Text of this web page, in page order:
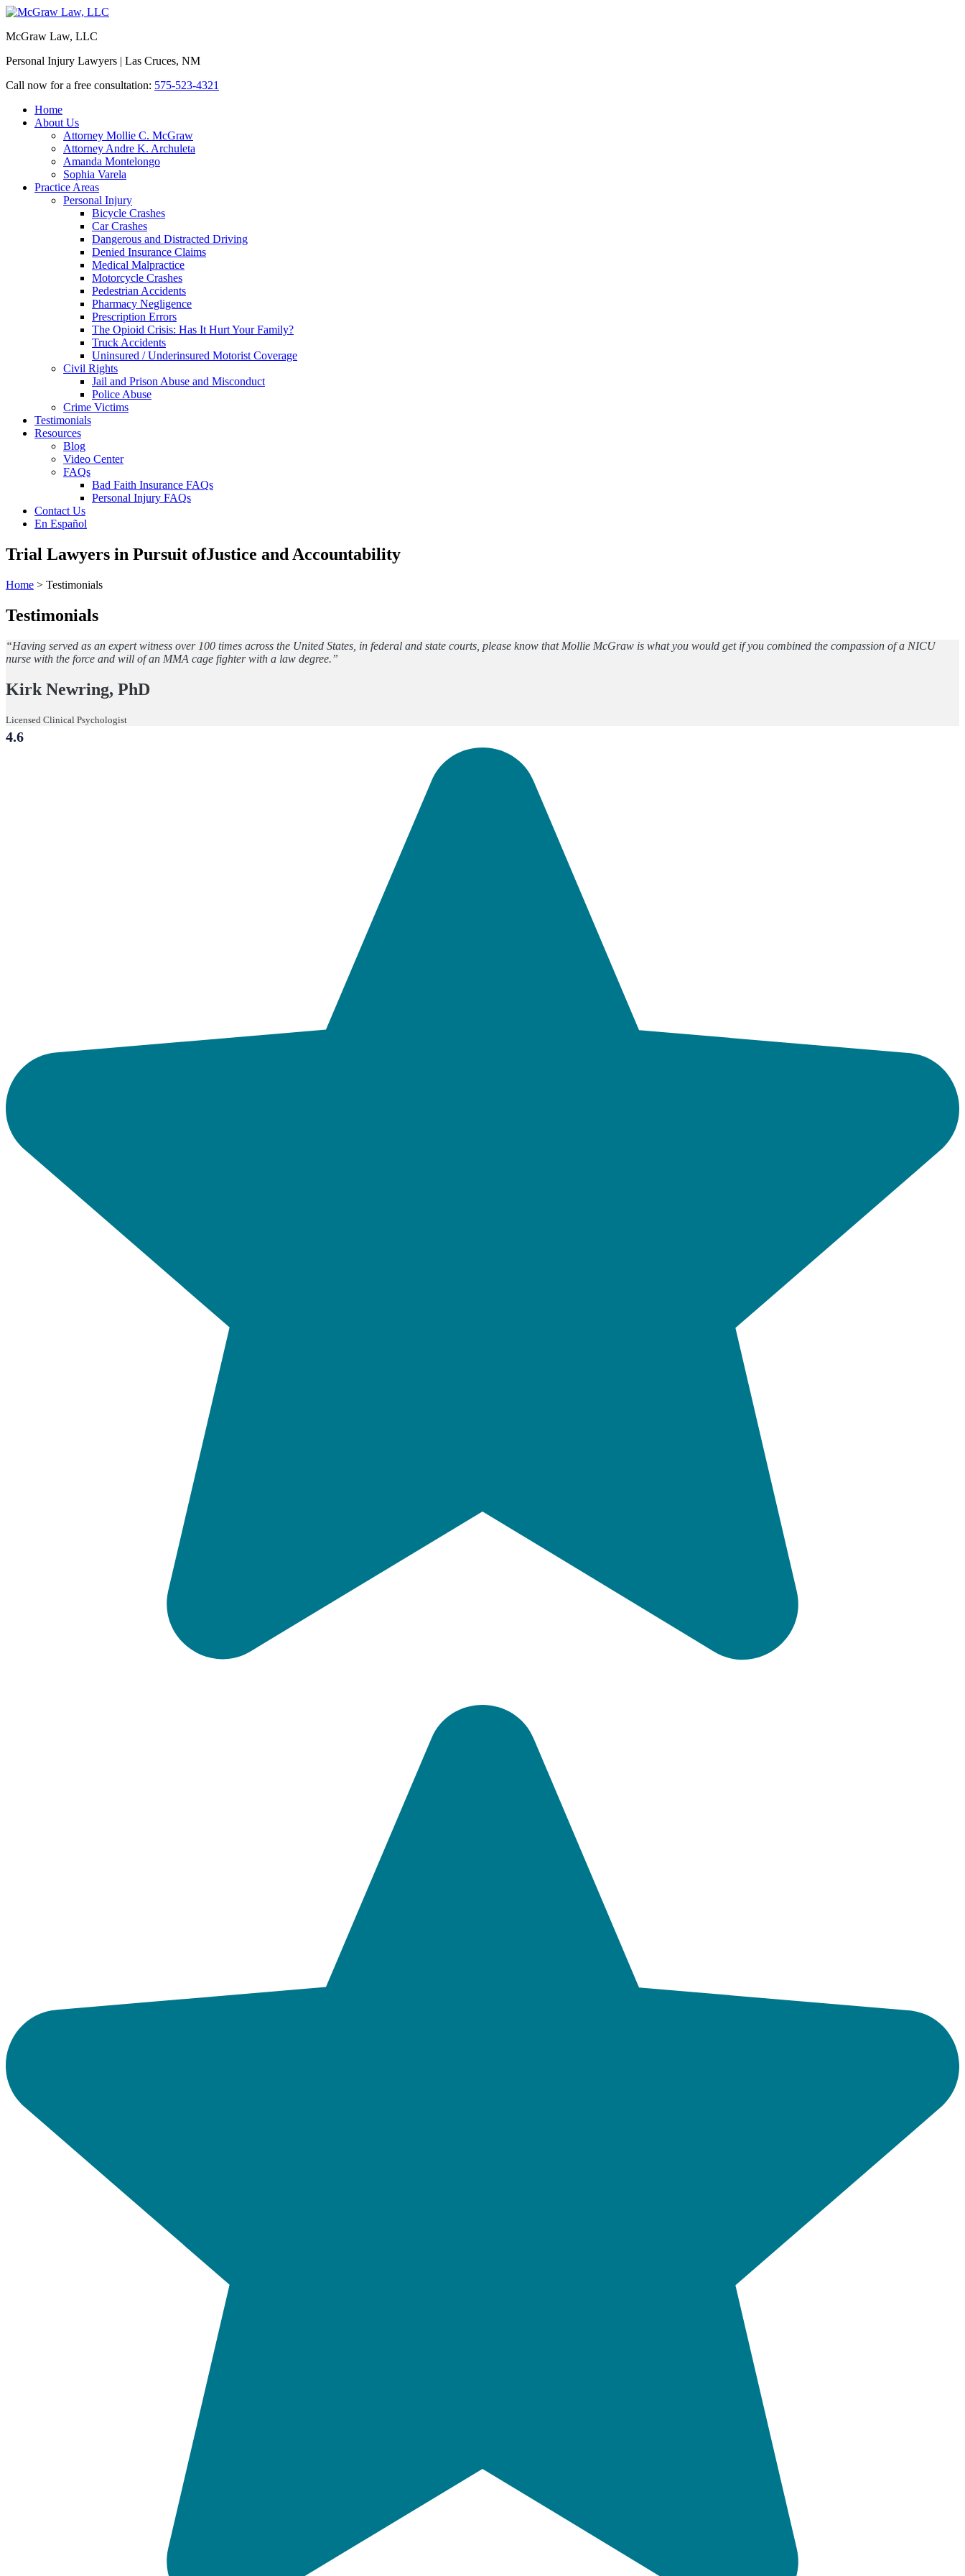
McGraw Law, LLC
Personal Injury Lawyers | Las Cruces, NM
Call now for a free consultation: 575-523-4321
Home
About Us
Attorney Mollie C. McGraw
Attorney Andre K. Archuleta
Amanda Montelongo
Sophia Varela
Practice Areas
Personal Injury
Bicycle Crashes
Car Crashes
Dangerous and Distracted Driving
Denied Insurance Claims
Medical Malpractice
Motorcycle Crashes
Pedestrian Accidents
Pharmacy Negligence
Prescription Errors
The Opioid Crisis: Has It Hurt Your Family?
Truck Accidents
Uninsured / Underinsured Motorist Coverage
Civil Rights
Jail and Prison Abuse and Misconduct
Police Abuse
Crime Victims
Testimonials
Resources
Blog
Video Center
FAQs
Bad Faith Insurance FAQs
Personal Injury FAQs
Contact Us
En Español
Trial Lawyers in Pursuit ofJustice and Accountability
Home > Testimonials
Testimonials
“Having served as an expert witness over 100 times across the United States, in federal and state courts, please know that Mollie McGraw is what you would get if you combined the compassion of a NICU
nurse with the force and will of an MMA cage fighter with a law degree.”
Kirk Newring, PhD
Licensed Clinical Psychologist
4.6